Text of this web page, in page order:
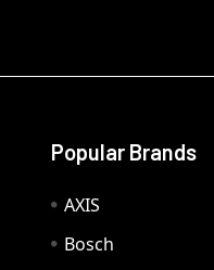
Popular Brands
AXIS
Bosch